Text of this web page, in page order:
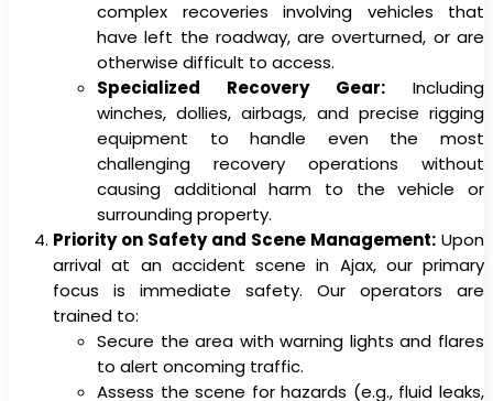
complex recoveries involving vehicles that
have left the roadway, are overturned, or are
otherwise difficult to access.
Specialized Recovery Gear: Including
winches, dollies, airbags, and precise rigging
equipment to handle even the most
challenging recovery operations without
causing additional harm to the vehicle or
surrounding property.
Priority on Safety and Scene Management: Upon
arrival at an accident scene in Ajax, our primary
focus is immediate safety. Our operators are
trained to:
Secure the area with warning lights and flares
to alert oncoming traffic.
Assess the scene for hazards (e.g., fluid leaks,